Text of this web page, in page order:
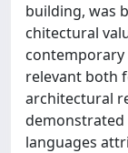
building, was
chitectural
relevant both
architectural
languages